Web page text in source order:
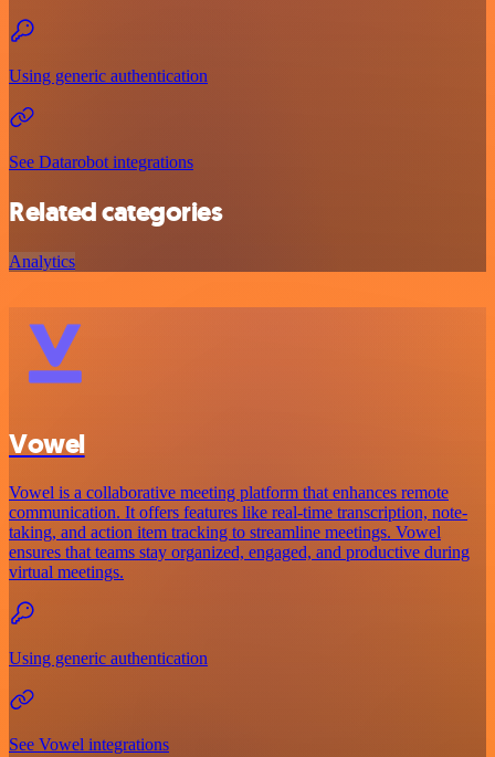
Using generic authentication
See Datarobot integrations
Related categories
Analytics
Vowel
Vowel is a collaborative meeting platform that enhances remote
communication. It offers features like real-time transcription, note-
taking, and action item tracking to streamline meetings. Vowel
ensures that teams stay organized, engaged, and productive during
virtual meetings.
Using generic authentication
See Vowel integrations